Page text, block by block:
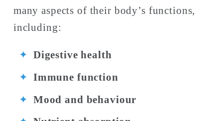
many aspects of their body’s functions,
including:
Digestive health
Immune function
Mood and behaviour